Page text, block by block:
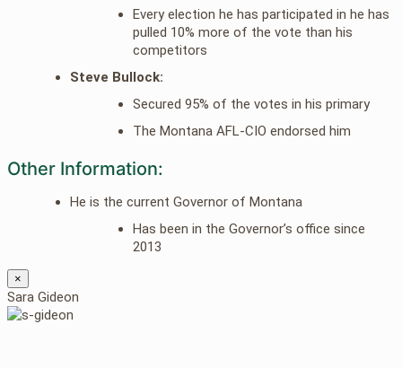
Every election he has participated in he has
pulled 10% more of the vote than his
competitors
Steve Bullock:
Secured 95% of the votes in his primary
The Montana AFL-CIO endorsed him
Other Information:
He is the current Governor of Montana
Has been in the Governor’s office since
2013
×
Sara Gideon